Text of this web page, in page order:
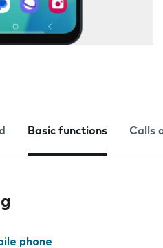
Basic functions Calls
phone